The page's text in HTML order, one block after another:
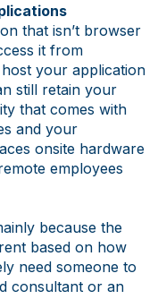
that isn’t browser
it from
your application
still retain your
that comes with
and your
onsite hardware
employees
because the
based on how
need someone to
consultant or an